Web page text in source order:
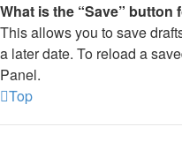
What is the “Save”
This allows you to save
a later date. To reload a
Panel.
Top